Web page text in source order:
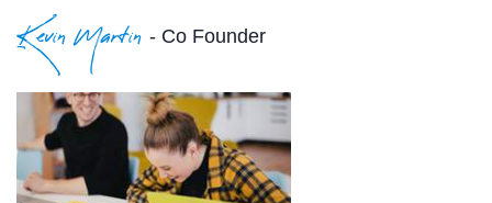
Kevin Martin - Co Founder